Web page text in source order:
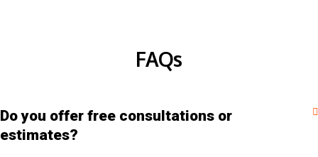
FAQs
Do you offer free consultations or
estimates?